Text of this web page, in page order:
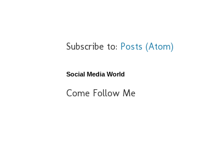
Subscribe to: Posts (Atom)
Social Media World
Come Follow Me